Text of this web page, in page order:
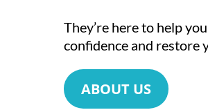
They’re here to help
confidence and restore
ABOUT US